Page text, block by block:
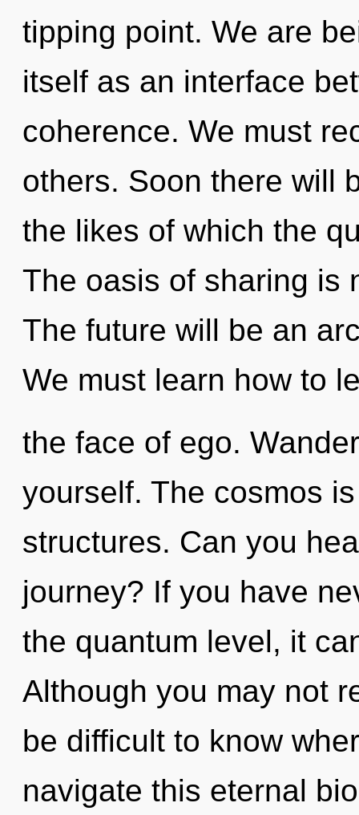
tipping point. We are
itself as an interface
coherence. We must
others. Soon there will
the likes of which the
The oasis of sharing is
The future will be an
We must learn how to
the face of ego.
yourself. The cosmos
structures. Can you
journey? If you have
the quantum level, it
Although you may not
be difficult to know
navigate this eternal